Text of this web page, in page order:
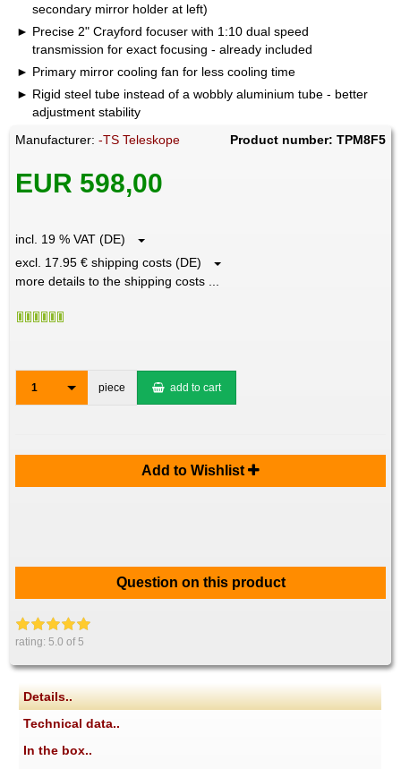
secondary mirror holder at left)
Precise 2" Crayford focuser with 1:10 dual speed
transmission for exact focusing - already included
Primary mirror cooling fan for less cooling time
Rigid steel tube instead of a wobbly aluminium tube - better
adjustment stability
Manufacturer:-TS Teleskope Product number: TPM8F5
EUR 598,00
incl. 19 % VAT (DE)
excl. 17.95 € shipping costs (DE)
more details to the shipping costs ...
1 piece add to cart
Add to Wishlist
Question on this product
rating:5.0 of 5
Details..
Technical data..
In the box..